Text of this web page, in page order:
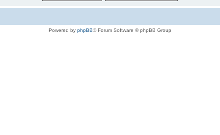
Powered by phpBB® Forum Software © phpBB Group